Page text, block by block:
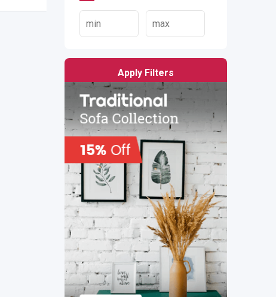
Apply Filters